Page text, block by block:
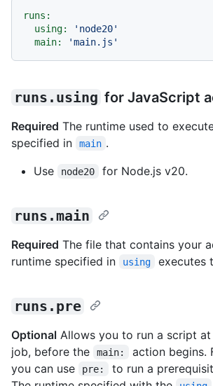
runs:
using:
'node20'
main:
'main.js'
runs.using for JavaScript
Required The runtime used to
specified in
main .
Use
node20 for Node.js v20.
runs.main
Required The file that contains your
runtime specified in
using executes
runs.pre
Optional Allows you to run a script
job, before the
main:
action begins.
you can use
pre:
to run a